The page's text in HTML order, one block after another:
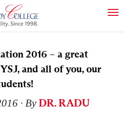
2016 – a great
and all of you, our
∙ By DR. RADU